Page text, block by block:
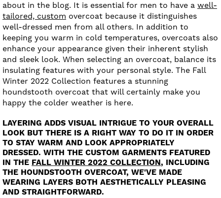
about in the blog. It is essential for men to have a well-
tailored, custom overcoat because it distinguishes
well-dressed men from all others. In addition to
keeping you warm in cold temperatures, overcoats also
enhance your appearance given their inherent stylish
and sleek look. When selecting an overcoat, balance its
insulating features with your personal style. The Fall
Winter 2022 Collection features a stunning
houndstooth overcoat that will certainly make you
happy the colder weather is here.
LAYERING ADDS VISUAL INTRIGUE TO YOUR OVERALL
LOOK BUT THERE IS A RIGHT WAY TO DO IT IN ORDER
TO STAY WARM AND LOOK APPROPRIATELY
DRESSED. WITH THE CUSTOM GARMENTS FEATURED
IN THE FALL WINTER 2022 COLLECTION, INCLUDING
THE HOUNDSTOOTH OVERCOAT, WE'VE MADE
WEARING LAYERS BOTH AESTHETICALLY PLEASING
AND STRAIGHTFORWARD.